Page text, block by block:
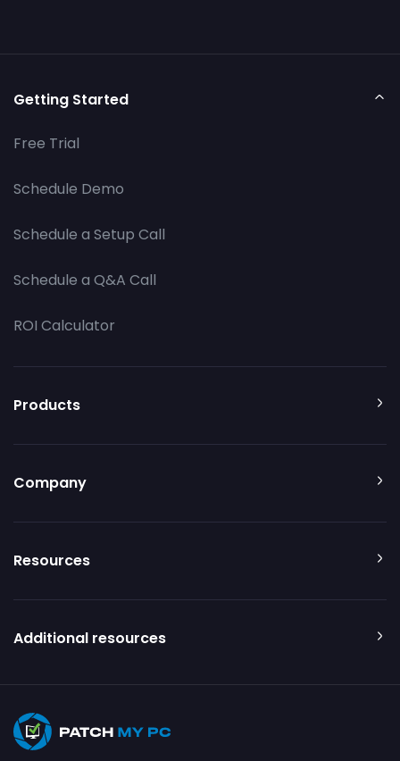
Getting Started
Free Trial
Schedule Demo
Schedule a Setup Call
Schedule a Q&A Call
ROI Calculator
Products
Company
Resources
Additional resources